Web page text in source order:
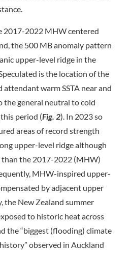
2017-2022 MHW centered
the 500 MB anomaly pattern
upper-level ridge in the
is the location of the
attendant warm SSTA near and
the general neutral to cold
period (Fig. 2). In 2023 so
areas of record strength
upper-level ridge although
the 2017-2022 (MHW)
MHW-inspired upper-
by adjacent upper
the New Zealand summer
to historic heat across
the “biggest (flooding) climate
observed in Auckland